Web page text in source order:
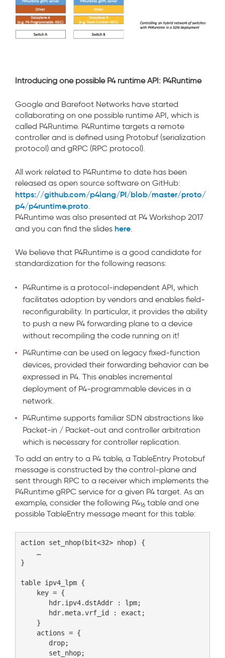
Introducing one possible P4 runtime API: P4Runtime
Google and Barefoot Networks have started
collaborating on one possible runtime API, which is
called P4Runtime. P4Runtime targets a remote
controller and is defined using Protobuf (serialization
protocol) and gRPC (RPC protocol).
All work related to P4Runtime to date has been
released as open source software on GitHub:
https://github.com/p4lang/PI/blob/master/proto/
p4/p4runtime.proto.
P4Runtime was also presented at P4 Workshop 2017
and you can find the slides here.
We believe that P4Runtime is a good candidate for
standardization for the following reasons:
P4Runtime is a protocol-independent API, which
facilitates adoption by vendors and enables field-
reconfigurability. In particular, it provides the ability
to push a new P4 forwarding plane to a device
without recompiling the code running on it!
P4Runtime can be used on legacy fixed-function
devices, provided their forwarding behavior can be
expressed in P4. This enables incremental
deployment of P4-programmable devices in a
network.
P4Runtime supports familiar SDN abstractions like
Packet-in / Packet-out and controller arbitration
which is necessary for controller replication.
To add an entry to a P4 table, a TableEntry Protobuf
message is constructed by the control-plane and
sent through RPC to a receiver which implements the
P4Runtime gRPC service for a given P4 target. As an
example, consider the following P416 table and one
possible TableEntry message meant for this table:
action set_nhop(bit<32> nhop) {
    …
}
table ipv4_lpm {
    key = {
       hdr.ipv4.dstAddr : lpm;
       hdr.meta.vrf_id : exact;
    }
    actions = {
       drop;
       set_nhop;